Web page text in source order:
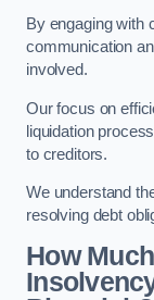
By engaging with
communication
involved.
Our focus on
liquidation
to creditors.
We understand
resolving debt
How